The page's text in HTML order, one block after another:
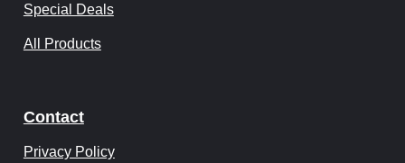
Special Deals
All Products
Contact
Privacy Policy